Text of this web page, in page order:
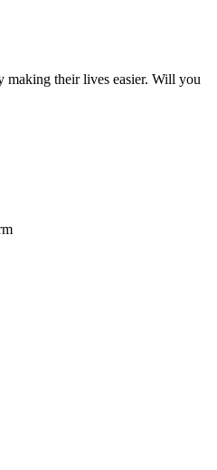
making their lives easier. Will you